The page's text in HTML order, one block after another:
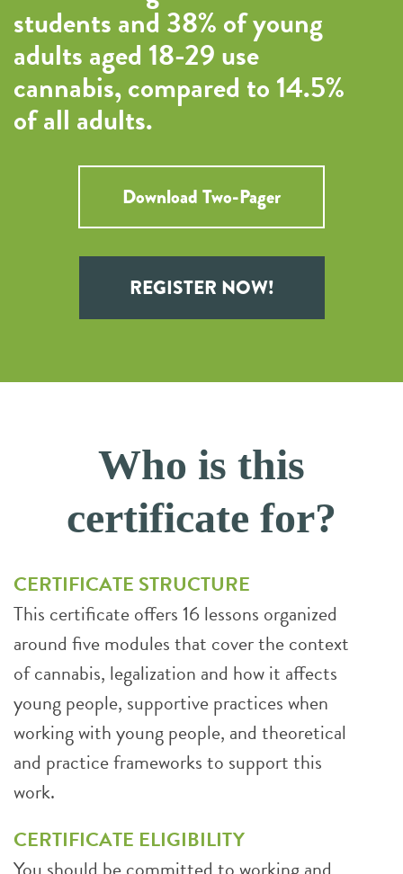
students and 38% of young
adults aged 18-29 use
cannabis, compared to 14.5%
of all adults.
Download Two-Pager
REGISTER NOW!
Who is this
certificate for?
CERTIFICATE STRUCTURE
This certificate offers 16 lessons organized
around five modules that cover the context
of cannabis, legalization and how it affects
young people, supportive practices when
working with young people, and theoretical
and practice frameworks to support this
work.
CERTIFICATE ELIGIBILITY